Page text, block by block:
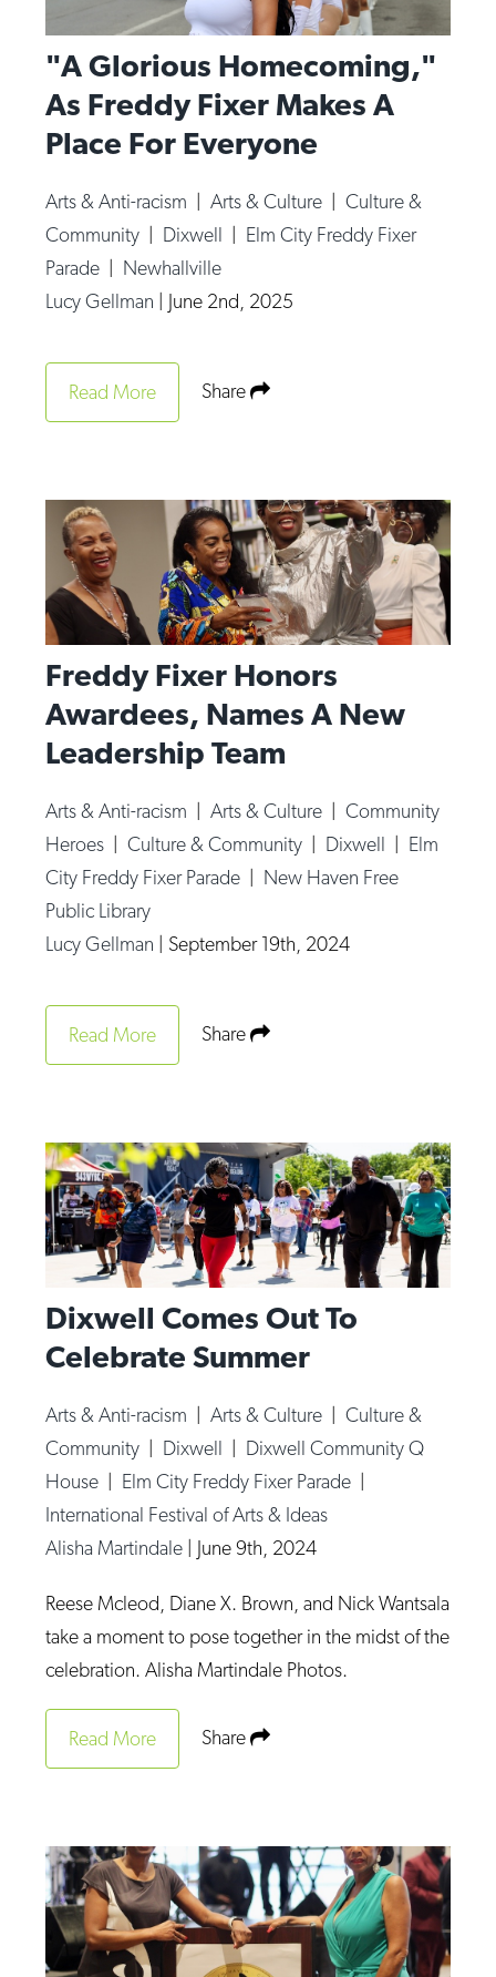
"A Glorious Homecoming,"
As Freddy Fixer Makes A
Place For Everyone
Arts & Anti-racism |Arts & Culture |Culture &
Community | Dixwell | Elm City Freddy Fixer
Parade | Newhallville
Lucy Gellman | June 2nd, 2025
Read More Share
Freddy Fixer Honors
Awardees, Names A New
Leadership Team
Arts & Anti-racism |Arts & Culture |Community
Heroes |Culture & Community | Dixwell | Elm
City Freddy Fixer Parade | New Haven Free
Public Library
Lucy Gellman | September 19th, 2024
Read More Share
Dixwell Comes Out To
Celebrate Summer
Arts & Anti-racism |Arts & Culture |Culture &
Community | Dixwell | Dixwell Community Q
House | Elm City Freddy Fixer Parade |
International Festival of Arts & Ideas
Alisha Martindale | June 9th, 2024
Reese Mcleod, Diane X. Brown, and Nick Wantsala
take a moment to pose together in the midst of the
celebration. Alisha Martindale Photos.
Read More Share